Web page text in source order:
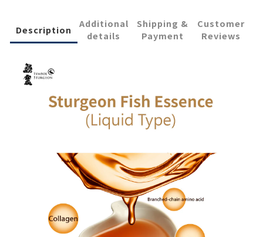
Description
Additional
details
Shipping &
Payment
Customer
Reviews